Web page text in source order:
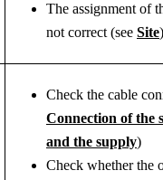
The assignment of
not correct (see Site
Check the cable
Connection of the
and the supply)
Check whether the